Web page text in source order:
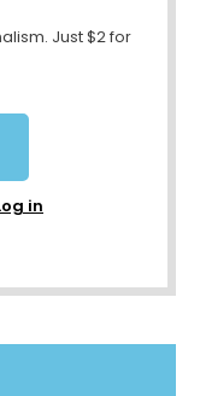
Just $2 for
in